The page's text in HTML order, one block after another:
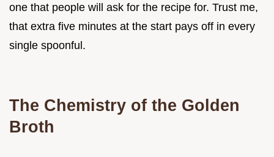
one that people will ask for the recipe for. Trust me,
that extra five minutes at the start pays off in every
single spoonful.
The Chemistry of the Golden
Broth